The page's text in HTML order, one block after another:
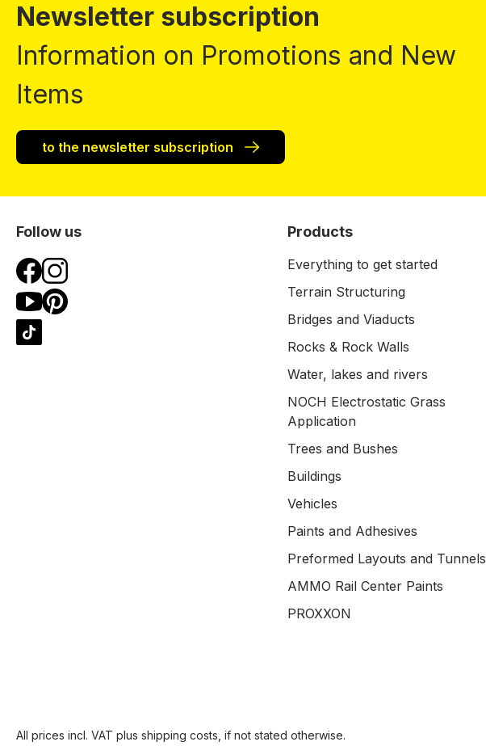
Newsletter subscription
Information on Promotions and New
Items
to the newsletter subscription
Follow us Products
Everything to get started
Terrain Structuring
Bridges and Viaducts
Rocks & Rock Walls
Water, lakes and rivers
NOCH Electrostatic Grass
Application
Trees and Bushes
Buildings
Vehicles
Paints and Adhesives
Preformed Layouts and Tunnels
AMMO Rail Center Paints
PROXXON
All prices incl. VAT plus shipping costs , if not stated otherwise.